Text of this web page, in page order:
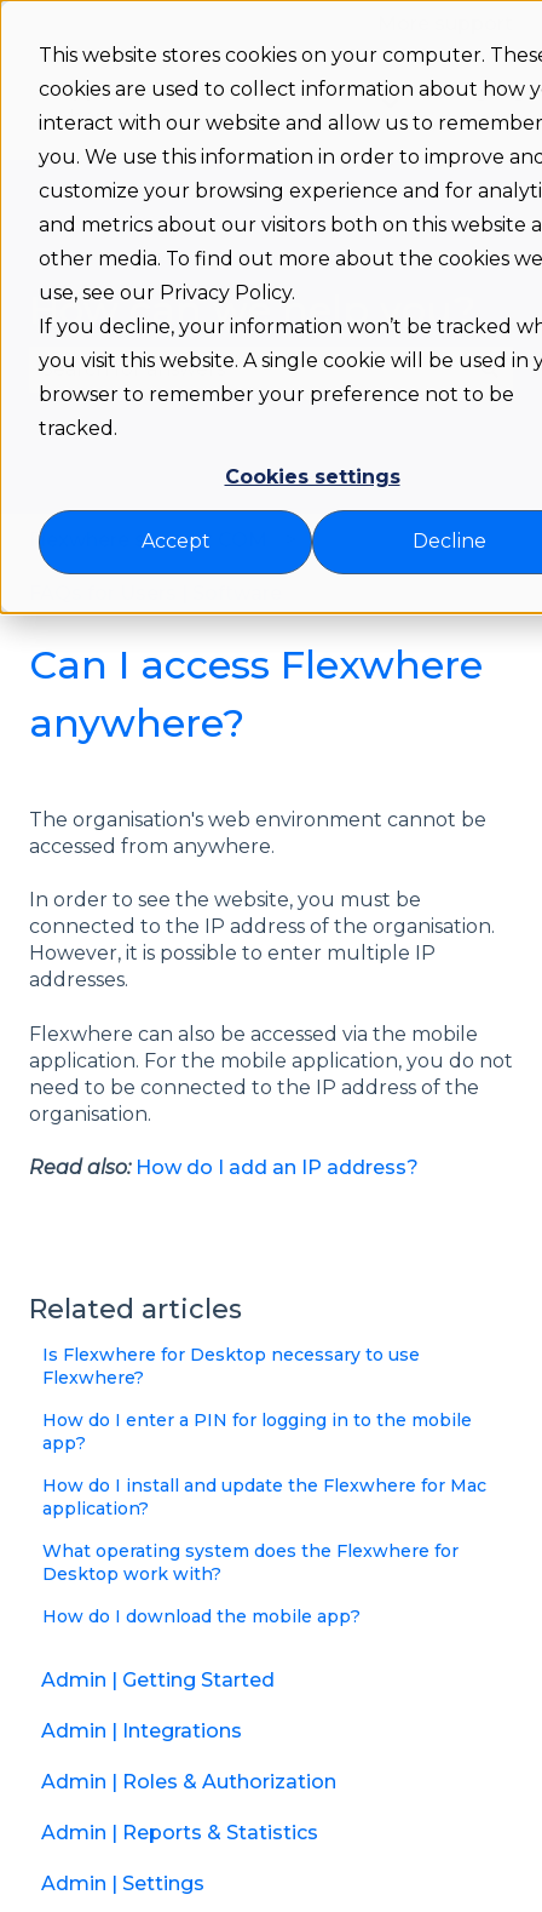
This website stores cookies on your computer.
cookies are used to collect information about how
interact with our website and allow us to remember
you. We use this information in order to improve
customize your browsing experience and for
and metrics about our visitors both on this website
other media. To find out more about the cookies we
use, see our Privacy Policy.
If you decline, your information won’t be tracked
you visit this website. A single cookie will be used in
browser to remember your preference not to be
tracked.
Cookies settings
Accept Decline
Support
home
Status
Download
Show
Language
How can we help you?
There are no suggestions because the search
Flexwhere support COM
Can I access Flexwhere
anywhere?
The organisation's web environment cannot be
accessed from anywhere.
In order to see the website, you must be
connected to the IP address of the organisation.
However, it is possible to enter multiple IP
addresses.
Flexwhere can also be accessed via the mobile
application. For the mobile application, you do not
need to be connected to the IP address of the
organisation.
Read also: How do I add an IP address?
Related articles
Is Flexwhere for Desktop necessary to use
Flexwhere?
How do I enter a PIN for logging in to the mobile
app?
How do I install and update the Flexwhere for Mac
application?
What operating system does the Flexwhere for
Desktop work with?
How do I download the mobile app?
Admin | Getting Started
Admin | Integrations
Admin | Roles & Authorization
Admin | Reports & Statistics
Admin | Settings